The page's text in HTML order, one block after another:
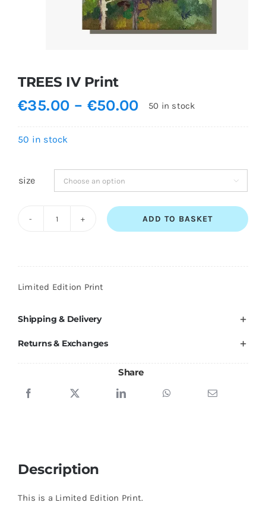
TREES IV Print
€35.00 – €50.00Price
50 in stock
50 in stock
size 
ADD TO BASKET
Limited Edition Print
Shipping & Delivery
Returns & Exchanges
Share
Description
This is a Limited Edition Print.